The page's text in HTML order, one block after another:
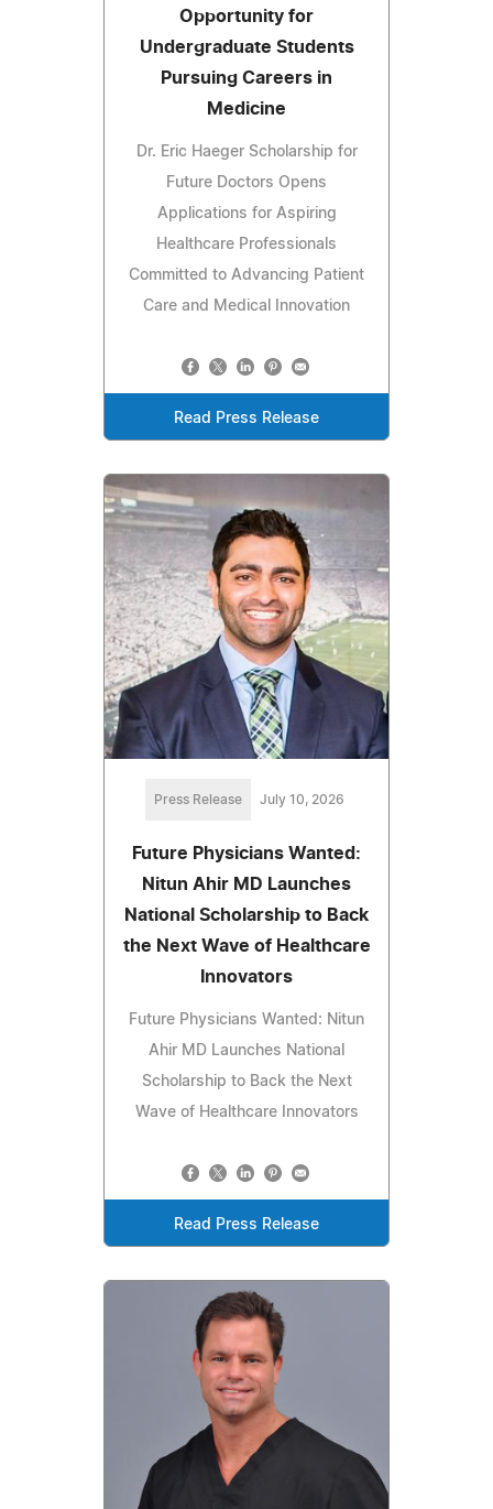
Opportunity for
Undergraduate Students
Pursuing Careers in
Medicine
Dr. Eric Haeger Scholarship for
Future Doctors Opens
Applications for Aspiring
Healthcare Professionals
Committed to Advancing Patient
Care and Medical Innovation
Read Press Release
Press Release July 10, 2026
Future Physicians Wanted:
Nitun Ahir MD Launches
National Scholarship to Back
the Next Wave of Healthcare
Innovators
Future Physicians Wanted: Nitun
Ahir MD Launches National
Scholarship to Back the Next
Wave of Healthcare Innovators
Read Press Release